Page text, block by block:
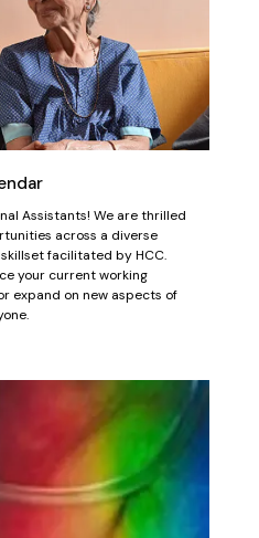
Assistants! We are thrilled
across a diverse
facilitated by HCC.
your current working
expand on new aspects of